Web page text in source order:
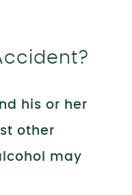
his or her
other
may